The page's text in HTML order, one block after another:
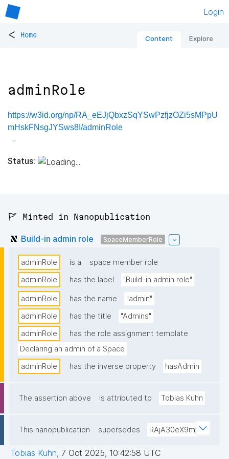
Login
< Home Content Explore
adminRole
https://w3id.org/np/RA_eEJjQbxzSqYSwPzfjzOZi5sMPpU
mHskFNsgJYSws8I/adminRole
Status:
🚩 Minted in Nanopublication
Build-in admin role SpaceMemberRole
adminRole is a
space member role
adminRole
has the label "Build-in admin role"
adminRole has the name
"admin"
adminRole
has the title
"Admins"
adminRole
has the role assignment template
Declaring an admin of a Space
adminRole
has the inverse property hasAdmin
The assertion above is attributed to Tobias Kuhn
This nanopublication supersedes RAjA30eX9m
Tobias Kuhn, 7 Oct 2025, 10:42:58 UTC